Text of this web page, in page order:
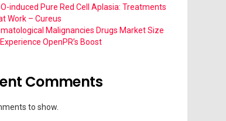
induced Pure Red Cell Aplasia: Treatments
Work – Cureus
Malignancies Drugs Market Size
OpenPR’s Boost
Comments
to show.